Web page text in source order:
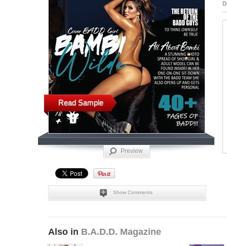
Read Sample
Preview
Show Comments
Also in B.A.D.D. Magazine